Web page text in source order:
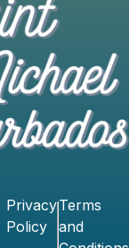
Privacy
Policy
Terms
and